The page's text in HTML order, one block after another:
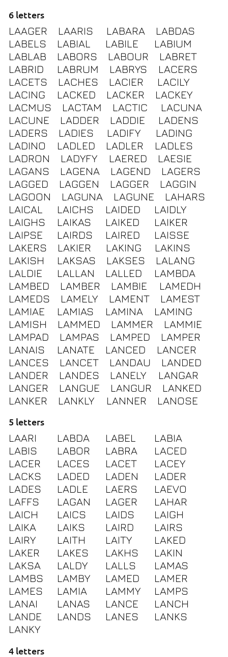
6 letters
LAAGER LAARIS LABARA
LABDAS
LABELS
LABIAL LABILE
LABIUM
LABLAB
LABORS LABOUR
LABRET
LABRID
LABRUM LABRYS
LACERS
LACETS
LACHES LACIER
LACILY
LACING
LACKED LACKER
LACKEY
LACMUS
LACTAM LACTIC
LACUNA
LACUNE
LADDER LADDIE
LADENS
LADERS
LADIES LADIFY
LADING
LADINO
LADLED LADLER
LADLES
LADRON
LADYFY LAERED
LAESIE
LAGANS
LAGENA LAGEND
LAGERS
LAGGED
LAGGEN LAGGER
LAGGIN
LAGOON
LAGUNA LAGUNE
LAHARS
LAICAL
LAICHS LAIDED
LAIDLY
LAIGHS
LAIKAS LAIKED
LAIKER
LAIPSE
LAIRDS LAIRED
LAISSE
LAKERS
LAKIER LAKING
LAKINS
LAKISH
LAKSAS LAKSES
LALANG
LALDIE
LALLAN LALLED
LAMBDA
LAMBED
LAMBER LAMBIE
LAMEDH
LAMEDS
LAMELY LAMENT
LAMEST
LAMIAE
LAMIAS LAMINA
LAMING
LAMISH
LAMMED LAMMER
LAMMIE
LAMPAD
LAMPAS LAMPED
LAMPER
LANAIS
LANATE LANCED
LANCER
LANCES
LANCET LANDAU
LANDED
LANDER
LANDES LANELY
LANGAR
LANGER
LANGUE LANGUR
LANKED
LANKER
LANKLY LANNER LANOSE
5 letters
LAARI LABDA LABEL
LABIA
LABIS
LABOR LABRA
LACED
LACER
LACES LACET
LACEY
LACKS
LADED LADEN
LADER
LADES
LADLE LAERS
LAEVO
LAFFS
LAGAN LAGER
LAHAR
LAICH
LAICS LAIDS
LAIGH
LAIKA
LAIKS LAIRD
LAIRS
LAIRY
LAITH LAITY
LAKED
LAKER
LAKES LAKHS
LAKIN
LAKSA
LALDY LALLS
LAMAS
LAMBS
LAMBY LAMED
LAMER
LAMES
LAMIA LAMMY
LAMPS
LANAI
LANAS LANCE
LANCH
LANDE
LANDS LANES
LANKS
LANKY
4 letters